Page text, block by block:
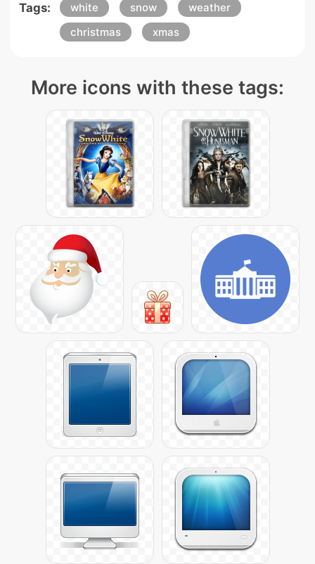
Tags: white snow
weather
christmas
xmas
More icons with these tags: